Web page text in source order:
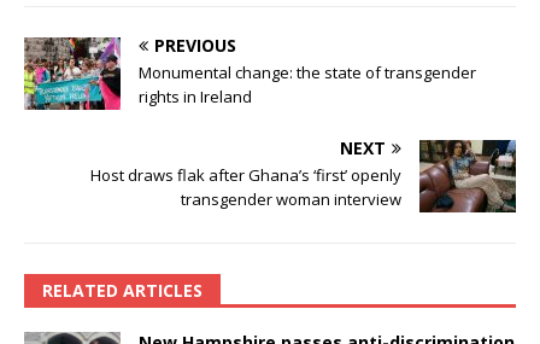
PREVIOUS
Monumental change: the state of transgender
rights in Ireland
NEXT
Host draws flak after Ghana’s ‘first’ openly
transgender woman interview
RELATED ARTICLES